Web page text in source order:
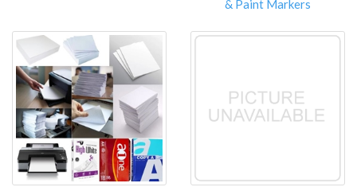
& Paint Markers